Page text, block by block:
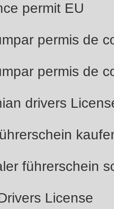
permit EU
permis de
permis de
drivers
führerschein
License